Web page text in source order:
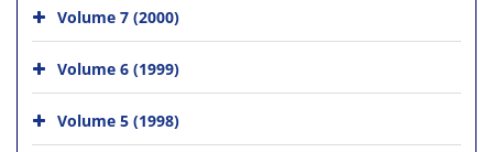
Volume 7 (2000)
Volume 6 (1999)
Volume 5 (1998)